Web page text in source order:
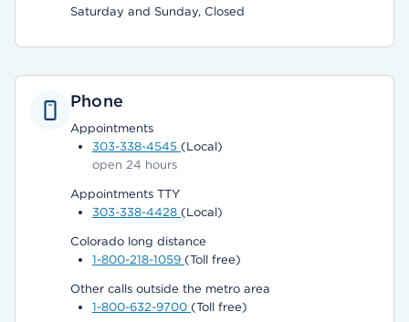
Saturday and Sunday, Closed
Phone
Appointments
303-338-4545 (Local)
open 24 hours
Appointments TTY
303-338-4428 (Local)
Colorado long distance
1-800-218-1059 (Toll free)
Other calls outside the metro area
1-800-632-9700 (Toll free)